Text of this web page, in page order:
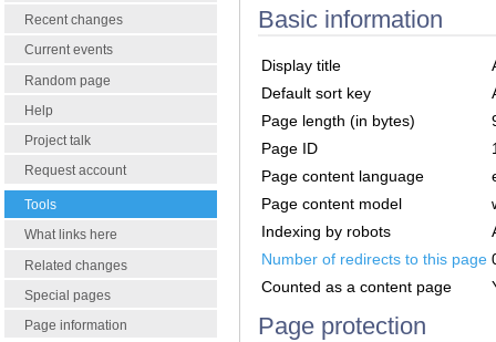
Recent changes
Current events
Random page
Help
Project talk
Request account
Tools
What links here
Related changes
Special pages
Page information
Basic information
Display title
Default sort key
Page length (in bytes)
Page ID
Page content language
Page content model
Indexing by robots
Number of redirects to this page
Counted as a content page
Page protection